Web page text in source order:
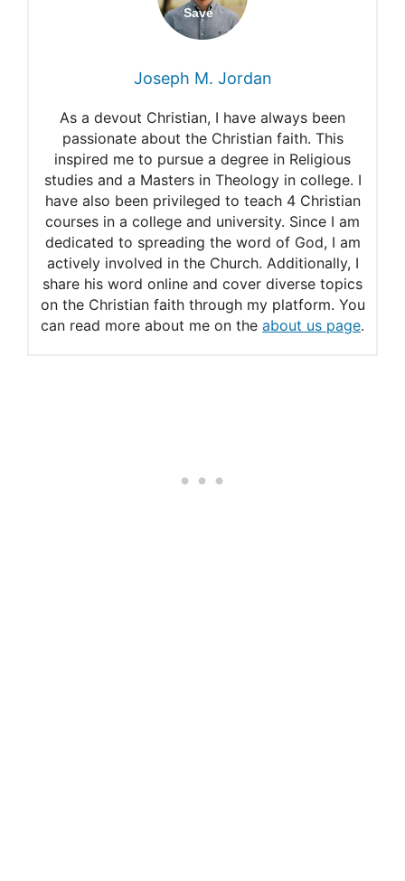
Jehovah’s Witness
Deem Salvation
Talk on the afterlife and
salvation by Jehovah’s
Witnesses
Life after Death: Jehovah’s
Witnesses’ Beliefs
Joseph M. Jordan
As a devout Christian, I have always been
passionate about the Christian faith. This
inspired me to pursue a degree in Religious
studies and a Masters in Theology in college. I
have also been privileged to teach 4 Christian
courses in a college and university. Since I am
dedicated to spreading the word of God, I am
actively involved in the Church. Additionally, I
share his word online and cover diverse topics
on the Christian faith through my platform. You
can read more about me on the about us page.